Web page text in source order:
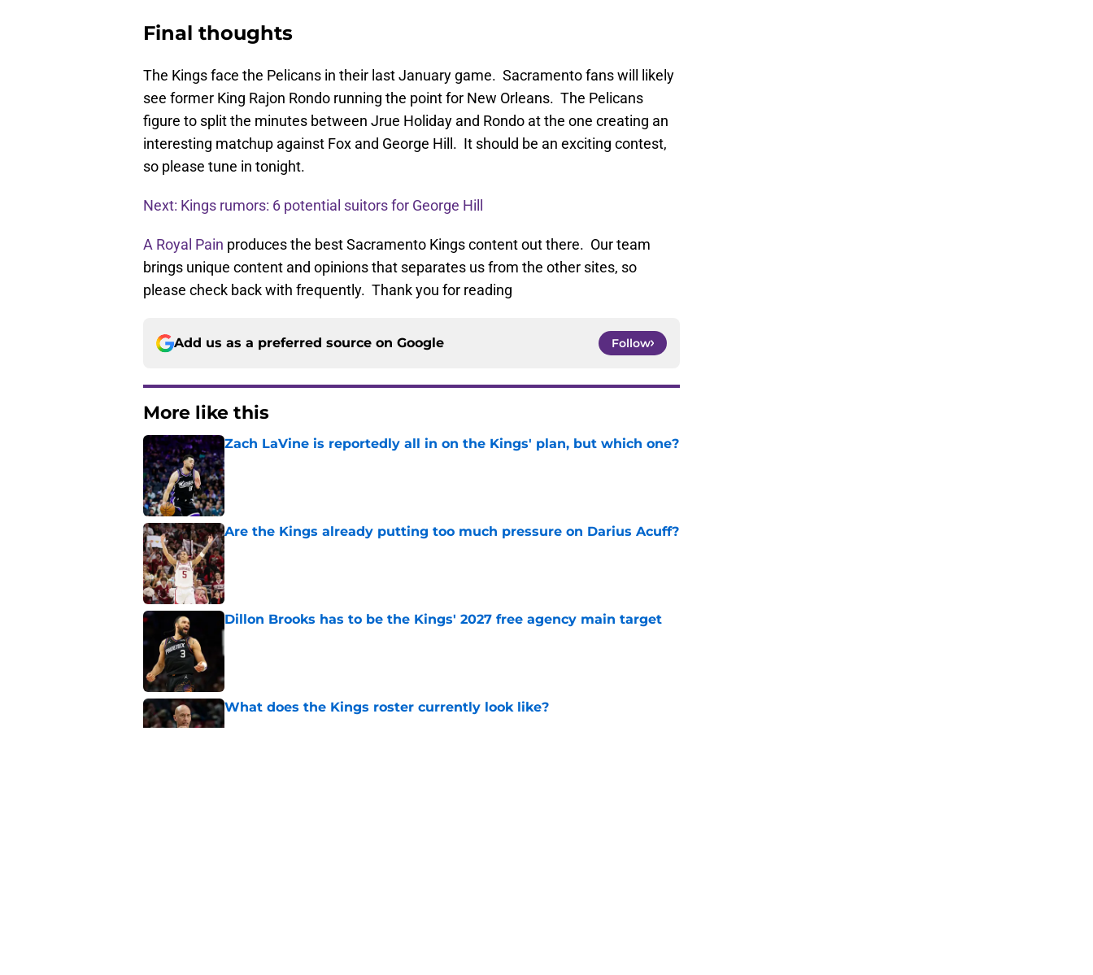
Final thoughts
The Kings face the Pelicans in their last January game. Sacramento fans will likely
see former King Rajon Rondo running the point for New Orleans. The Pelicans
figure to split the minutes between Jrue Holiday and Rondo at the one creating an
interesting matchup against Fox and George Hill. It should be an exciting contest,
so please tune in tonight.
Next: Kings rumors: 6 potential suitors for George Hill
A Royal Pain produces the best Sacramento Kings content out there. Our team
brings unique content and opinions that separates us from the other sites, so
please check back with frequently. Thank you for reading
Add us as a preferred source on Google Follow
More like this
Zach LaVine is reportedly all in on the Kings' plan, but which one?
Published by on Invalid Date
Are the Kings already putting too much pressure on Darius Acuff?
Published by on Invalid Date
Dillon Brooks has to be the Kings' 2027 free agency main target
Published by on Invalid Date
What does the Kings roster currently look like?
Published by on Invalid Date